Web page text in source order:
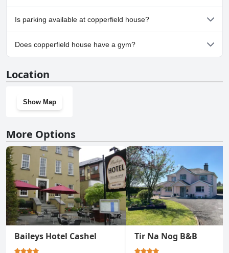
No, copperfield house doesn't allow dogs.
Is parking available at copperfield house?
Yes, parking facilities are available at copperfield house.
Does copperfield house have a gym?
Location
Show Map
More Options
Baileys Hotel Cashel Tir Na Nog B&B